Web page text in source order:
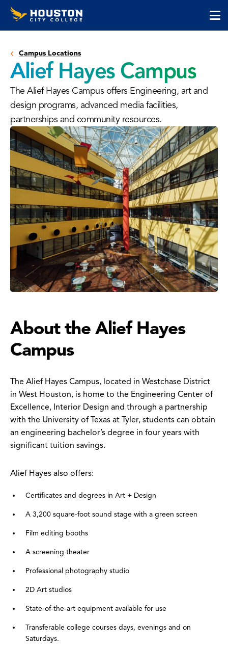
Skip
SkipHouston
City
Campus Locations
Alief Hayes Campus
The Alief Hayes Campus offers Engineering, art and
design programs, advanced media facilities,
partnerships and community resources.
About the Alief Hayes
Campus
The Alief Hayes Campus, located in Westchase District
in West Houston, is home to the Engineering Center of
Excellence, Interior Design and through a partnership
with the University of Texas at Tyler, students can obtain
an engineering bachelor’s degree in four years with
significant tuition savings.
Alief Hayes also offers:
Certificates and degrees in Art + Design
A 3,200 square-foot sound stage with a green screen
Film editing booths
A screening theater
Professional photography studio
2D Art studios
State-of-the-art equipment available for use
Transferable college courses days, evenings and on
Saturdays.